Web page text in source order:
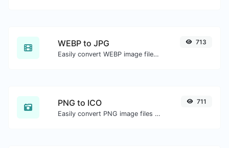
WEBP to JPG
Easily convert WEBP image files to JPG.
713
PNG to ICO
Easily convert PNG image files to ICO.
711